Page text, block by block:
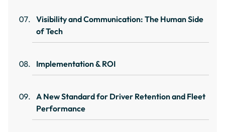
Visibility and Communication: The Human Side
of Tech
Implementation & ROI
A New Standard for Driver Retention and Fleet
Performance